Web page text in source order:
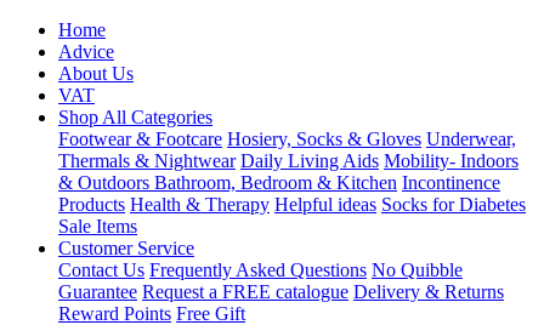
Home
Advice
About Us
VAT
Shop All Categories
Footwear & Footcare Hosiery, Socks & Gloves Underwear,
Thermals & Nightwear Daily Living Aids Mobility- Indoors
& Outdoors Bathroom, Bedroom & Kitchen Incontinence
Products Health & Therapy Helpful ideas Socks for Diabetes
Sale Items
Customer Service
Contact Us Frequently Asked Questions No Quibble
Guarantee Request a FREE catalogue Delivery & Returns
Reward Points Free Gift